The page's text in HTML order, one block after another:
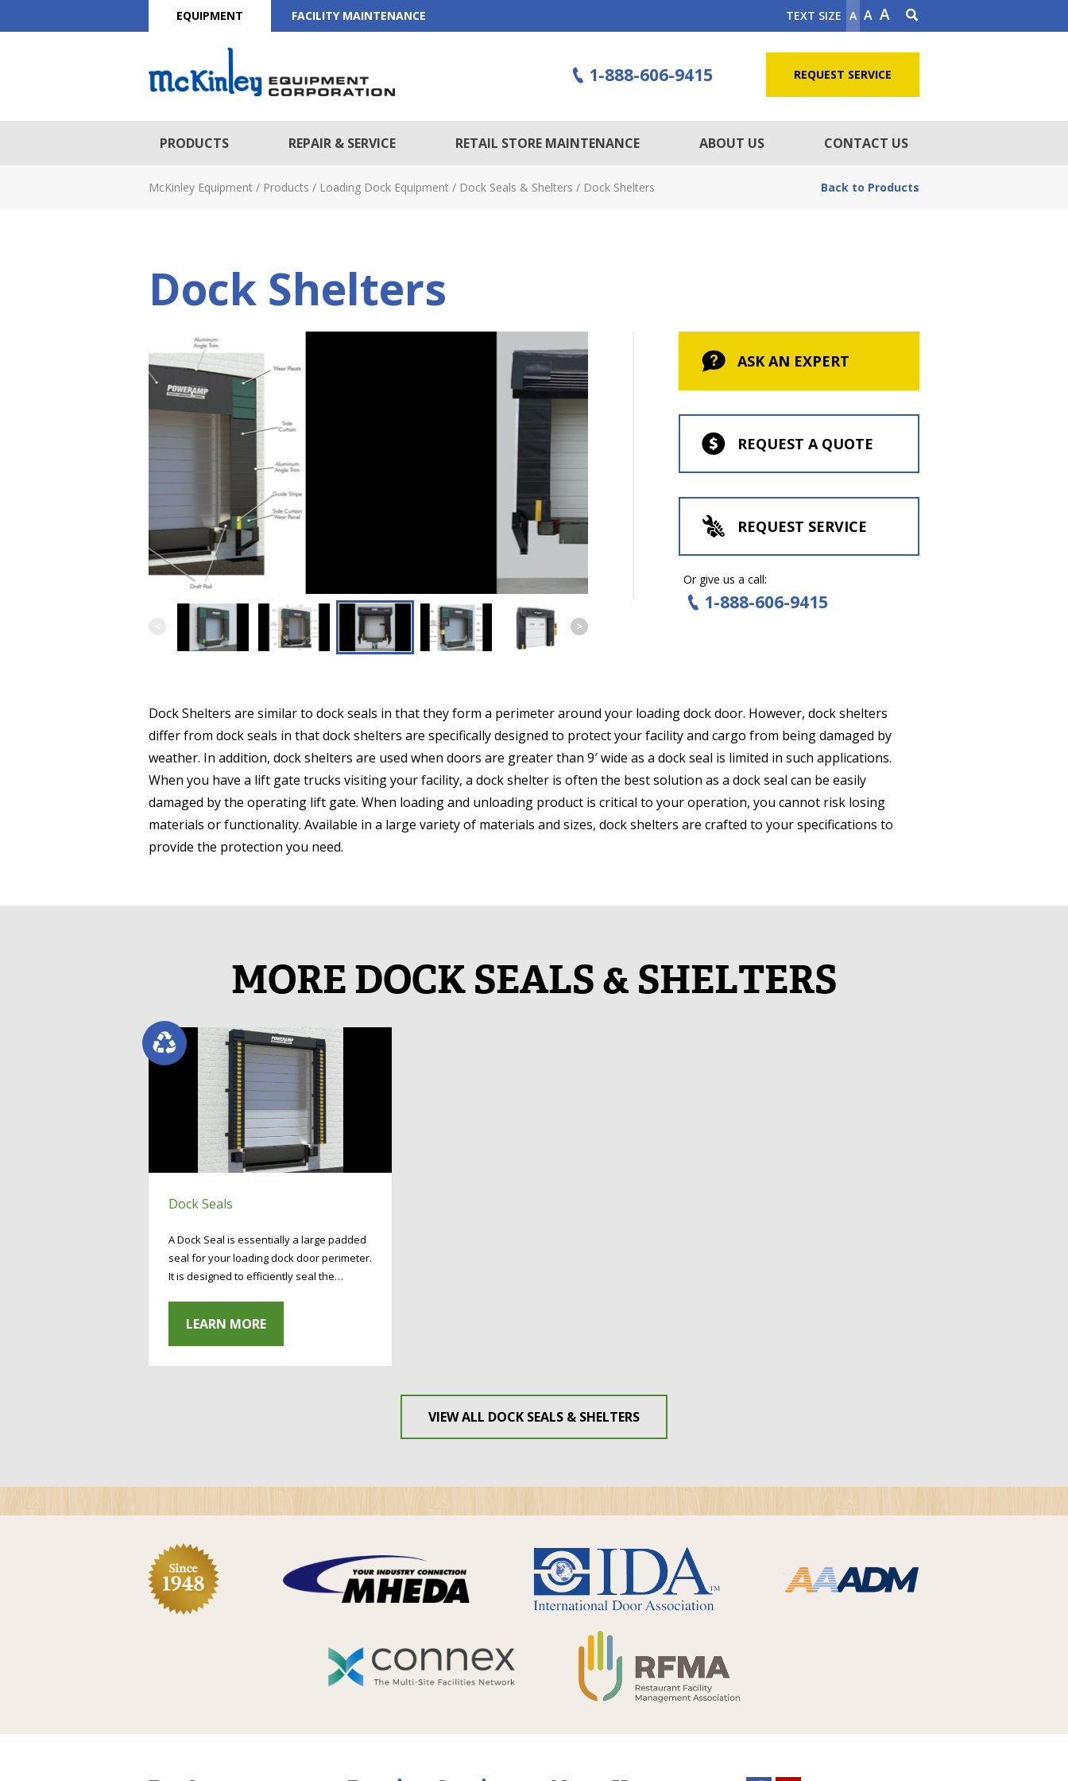
EQUIPMENT FACILITY MAINTENANCE TEXT SIZE A A A
1-888-606-9415 REQUEST SERVICE
PRODUCTS REPAIR & SERVICE RETAIL STORE MAINTENANCE ABOUT US CONTACT US
McKinley Equipment / Products / Loading Dock Equipment / Dock Seals & Shelters / Dock Shelters Back to Products
Dock Shelters
ASK AN EXPERT
REQUEST A QUOTE
REQUEST SERVICE
Or give us a call:
1-888-606-9415
Dock Shelters are similar to dock seals in that they form a perimeter around your loading dock door. However, dock shelters
differ from dock seals in that dock shelters are specifically designed to protect your facility and cargo from being damaged by
weather. In addition, dock shelters are used when doors are greater than 9′ wide as a dock seal is limited in such applications.
When you have a lift gate trucks visiting your facility, a dock shelter is often the best solution as a dock seal can be easily
damaged by the operating lift gate. When loading and unloading product is critical to your operation, you cannot risk losing
materials or functionality. Available in a large variety of materials and sizes, dock shelters are crafted to your specifications to
provide the protection you need.
MORE DOCK SEALS & SHELTERS
Dock Seals
A Dock Seal is essentially a large padded
seal for your loading dock door perimeter.
It is designed to efficiently seal the…
LEARN MORE
VIEW ALL DOCK SEALS & SHELTERS